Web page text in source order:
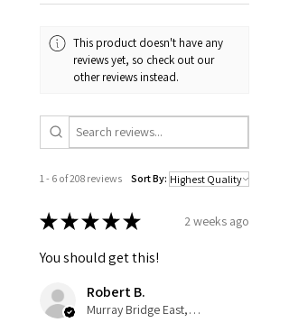
This product doesn't have any
reviews yet, so check out our
other reviews instead.
1 - 6 of 208 reviews Sort By:
★★★★★ 2 weeks ago
You should get this!
Robert B.
Murray Bridge East, AU-SA